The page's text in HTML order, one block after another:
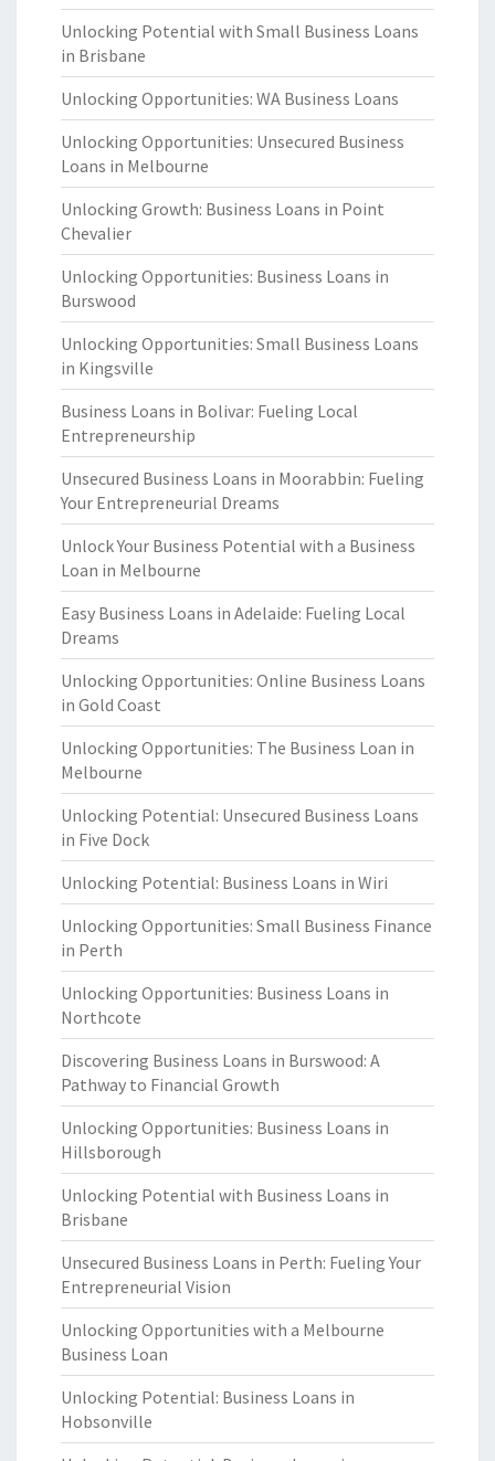
Unlocking Potential with Small Business Loans
in Brisbane
Unlocking Opportunities: WA Business Loans
Unlocking Opportunities: Unsecured Business
Loans in Melbourne
Unlocking Growth: Business Loans in Point
Chevalier
Unlocking Opportunities: Business Loans in
Burswood
Unlocking Opportunities: Small Business Loans
in Kingsville
Business Loans in Bolivar: Fueling Local
Entrepreneurship
Unsecured Business Loans in Moorabbin: Fueling
Your Entrepreneurial Dreams
Unlock Your Business Potential with a Business
Loan in Melbourne
Easy Business Loans in Adelaide: Fueling Local
Dreams
Unlocking Opportunities: Online Business Loans
in Gold Coast
Unlocking Opportunities: The Business Loan in
Melbourne
Unlocking Potential: Unsecured Business Loans
in Five Dock
Unlocking Potential: Business Loans in Wiri
Unlocking Opportunities: Small Business Finance
in Perth
Unlocking Opportunities: Business Loans in
Northcote
Discovering Business Loans in Burswood: A
Pathway to Financial Growth
Unlocking Opportunities: Business Loans in
Hillsborough
Unlocking Potential with Business Loans in
Brisbane
Unsecured Business Loans in Perth: Fueling Your
Entrepreneurial Vision
Unlocking Opportunities with a Melbourne
Business Loan
Unlocking Potential: Business Loans in
Hobsonville